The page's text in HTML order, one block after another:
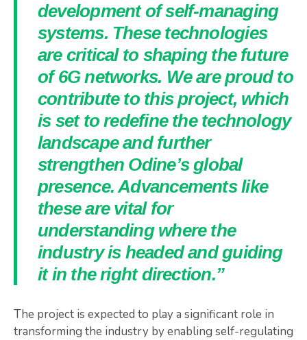
development of self-managing
systems. These technologies
are critical to shaping the future
of 6G networks. We are proud to
contribute to this project, which
is set to redefine the technology
landscape and further
strengthen Odine’s global
presence. Advancements like
these are vital for
understanding where the
industry is headed and guiding
it in the right direction.”
The project is expected to play a significant role in
transforming the industry by enabling self-regulating